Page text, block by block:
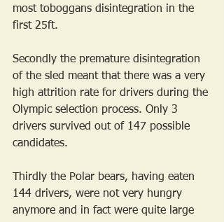
most toboggans disintegration in the
first 25ft.
Secondly the premature disintegration
of the sled meant that there was a very
high attrition rate for drivers during the
Olympic selection process. Only 3
drivers survived out of 147 possible
candidates.
Thirdly the Polar bears, having eaten
144 drivers, were not very hungry
anymore and in fact were quite large